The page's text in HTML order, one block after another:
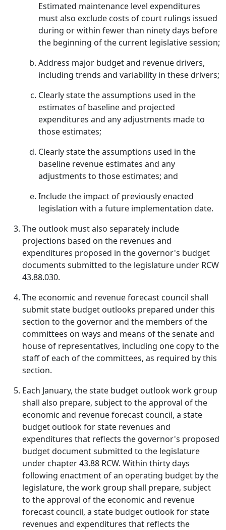
Estimated maintenance level expenditures
must also exclude costs of court rulings issued
during or within fewer than ninety days before
the beginning of the current legislative session;
Address major budget and revenue drivers,
including trends and variability in these drivers;
Clearly state the assumptions used in the
estimates of baseline and projected
expenditures and any adjustments made to
those estimates;
Clearly state the assumptions used in the
baseline revenue estimates and any
adjustments to those estimates; and
Include the impact of previously enacted
legislation with a future implementation date.
The outlook must also separately include
projections based on the revenues and
expenditures proposed in the governor's budget
documents submitted to the legislature under RCW
43.88.030.
The economic and revenue forecast council shall
submit state budget outlooks prepared under this
section to the governor and the members of the
committees on ways and means of the senate and
house of representatives, including one copy to the
staff of each of the committees, as required by this
section.
Each January, the state budget outlook work group
shall also prepare, subject to the approval of the
economic and revenue forecast council, a state
budget outlook for state revenues and
expenditures that reflects the governor's proposed
budget document submitted to the legislature
under chapter 43.88 RCW. Within thirty days
following enactment of an operating budget by the
legislature, the work group shall prepare, subject
to the approval of the economic and revenue
forecast council, a state budget outlook for state
revenues and expenditures that reflects the